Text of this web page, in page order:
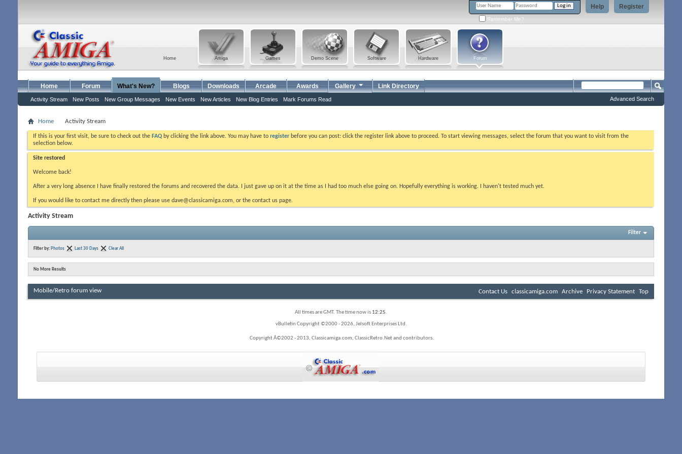
Register
Help
Remember Me?
Forum
Hardware
Software
Demo Scene
Games
Amiga
Home
Home Forum What's New?
Activity Stream New Posts New Group Messages New Events New Articles New Blog Entries Mark Forums Read
Blogs Downloads Arcade Awards Gallery Link Directory
Advanced Search
Home Activity Stream
If this is your first visit, be sure to check out the FAQ by clicking the link above. You may have to register before you can post: click the register link above to proceed. To start viewing messages, select the forum that you want to visit from the
selection below.
Site restored
Welcome back!
After a very long absence I have finally restored the forums and recovered the data. I just gave up on it at the time as I had too much else going on. Hopefully everything is working. I haven't tested much yet.
If you would like to contact me directly then please use dave@classicamiga.com, or the contact us page.
Activity Stream
Filter
Filter by: Photos Last 30 Days Clear All
No More Results
Mobile/Retro forum view Contact Us classicamiga.com Archive Privacy Statement Top
All times are GMT. The time now is 12:25.
vBulletin Copyright ©2000 - 2026, Jelsoft Enterprises Ltd.
Copyright Â©2002 - 2013, Classicamiga.com, ClassicRetro.Net and contributors.